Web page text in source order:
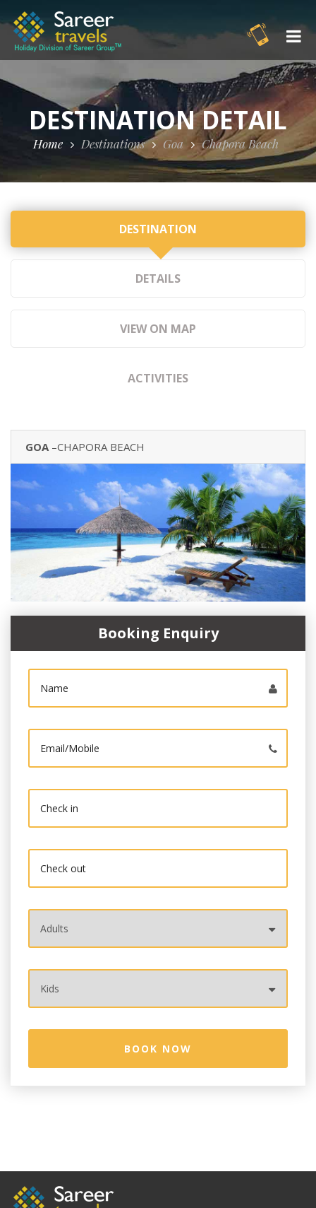
DESTINATION DETAIL
Home Destinations Goa Chapora Beach
DESTINATION
DETAILS
VIEW ON MAP
ACTIVITIES
GOA–CHAPORA BEACH
Booking Enquiry